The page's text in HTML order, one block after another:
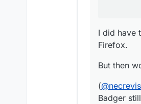
I did have
Firefox.
But then
(@
Badger